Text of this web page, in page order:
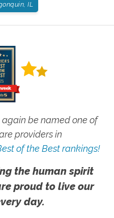
IL
be named one of
providers in
of the Best rankings!
the human spirit
proud to live our
day.